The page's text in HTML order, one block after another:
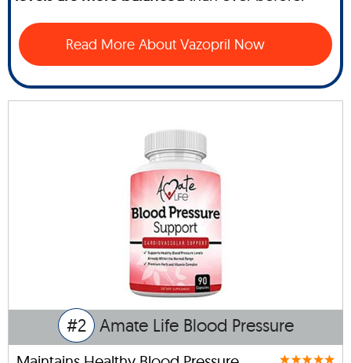
Read More About Vazopril Now
#2 Amate Life Blood Pressure